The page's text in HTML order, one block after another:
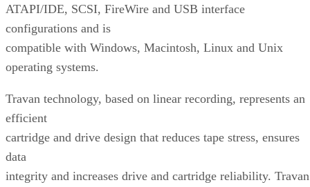
ATAPI/IDE, SCSI, FireWire and USB interface
configurations and is
compatible with Windows, Macintosh, Linux and Unix
operating systems.
Travan technology, based on linear recording, represents an
efficient
cartridge and drive design that reduces tape stress, ensures
data
integrity and increases drive and cartridge reliability. Travan